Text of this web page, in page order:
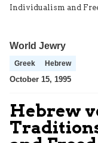
Individualism and
World Jewry
Greek Hebrew
October 15, 1995
Hebrew